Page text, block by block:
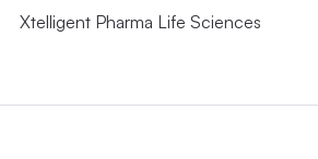
Xtelligent Pharma Life Sciences